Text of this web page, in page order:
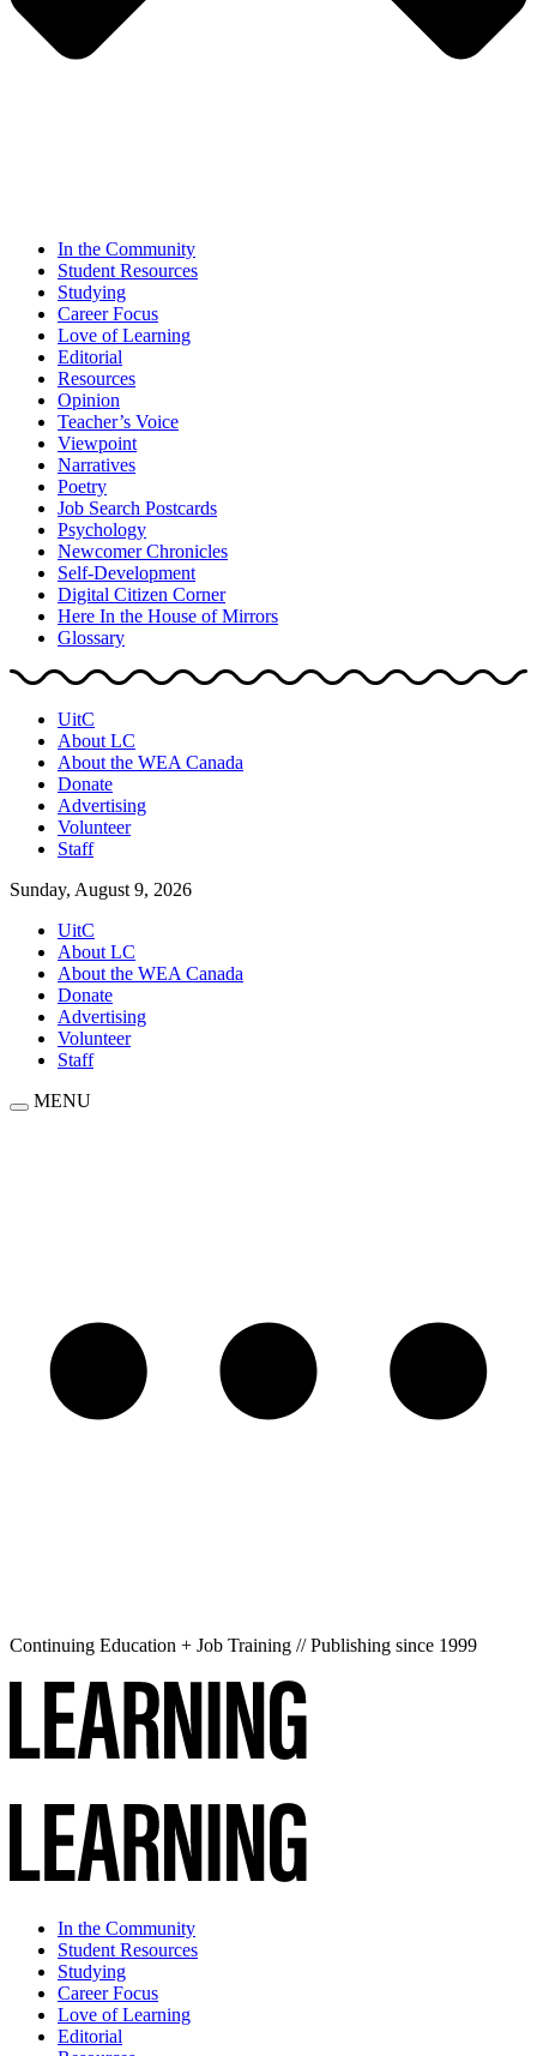
In the Community
Student Resources
Studying
Career Focus
Love of Learning
Editorial
Resources
Opinion
Teacher’s Voice
Viewpoint
Narratives
Poetry
Job Search Postcards
Psychology
Newcomer Chronicles
Self-Development
Digital Citizen Corner
Here In the House of Mirrors
Glossary
UitC
About LC
About the WEA Canada
Donate
Advertising
Volunteer
Staff
Sunday, August 9, 2026
UitC
About LC
About the WEA Canada
Donate
Advertising
Volunteer
Staff
MENU
Continuing Education + Job Training // Publishing since 1999
In the Community
Student Resources
Studying
Career Focus
Love of Learning
Editorial